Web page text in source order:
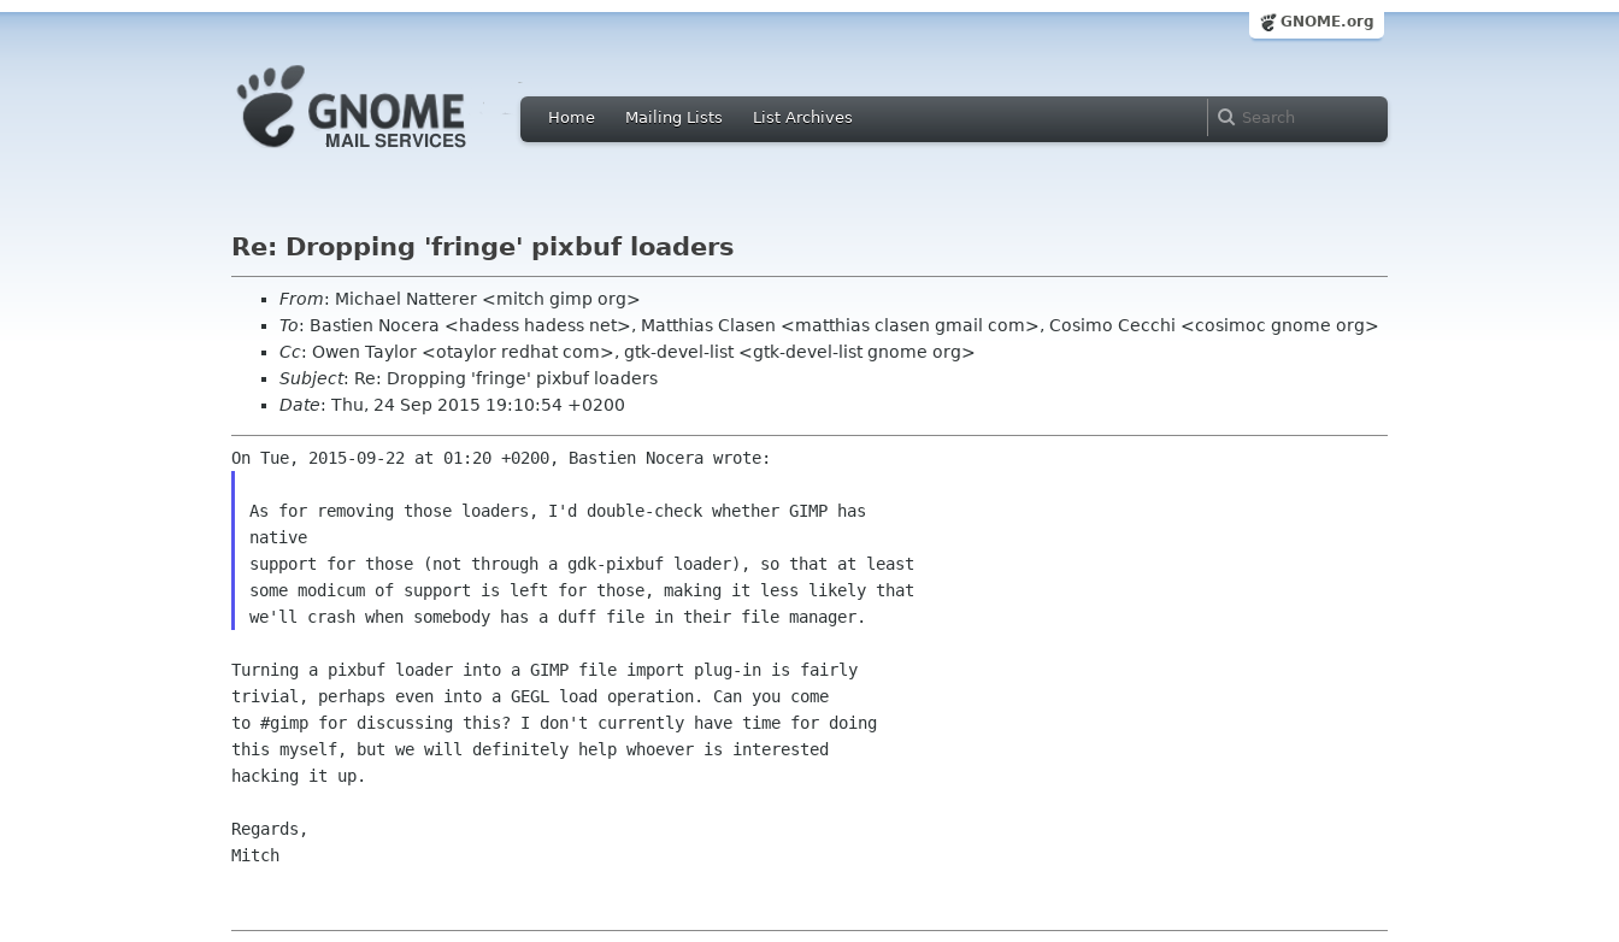
GNOME.org
Home Mailing Lists List Archives
Re: Dropping 'fringe' pixbuf loaders
From: Michael Natterer <mitch gimp org>
To: Bastien Nocera <hadess hadess net>, Matthias Clasen <matthias clasen gmail com>, Cosimo Cecchi <cosimoc gnome org>
Cc: Owen Taylor <otaylor redhat com>, gtk-devel-list <gtk-devel-list gnome org>
Subject: Re: Dropping 'fringe' pixbuf loaders
Date: Thu, 24 Sep 2015 19:10:54 +0200
As for removing those loaders, I'd double-check whether GIMP has
native
support for those (not through a gdk-pixbuf loader), so that at least
some modicum of support is left for those, making it less likely that
Turning a pixbuf loader into a GIMP file import plug-in is fairly
trivial, perhaps even into a GEGL load operation. Can you come
to #gimp for discussing this? I don't currently have time for doing
this myself, but we will definitely help whoever is interested
hacking it up.
Regards,
Mitch